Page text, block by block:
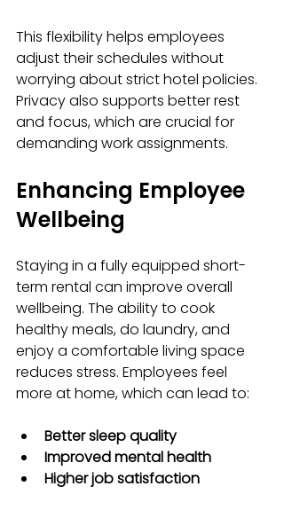
This flexibility helps employees
adjust their schedules without
worrying about strict hotel policies.
Privacy also supports better rest
and focus, which are crucial for
demanding work assignments.
Enhancing Employee
Wellbeing
Staying in a fully equipped short-
term rental can improve overall
wellbeing. The ability to cook
healthy meals, do laundry, and
enjoy a comfortable living space
reduces stress. Employees feel
more at home, which can lead to:
Better sleep quality
Improved mental health
Higher job satisfaction